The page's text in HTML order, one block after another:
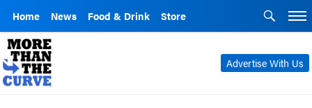
Home News Food & Drink Store
Advertise With Us